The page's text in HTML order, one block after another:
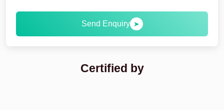
Send Enquiry ➤
Certified by